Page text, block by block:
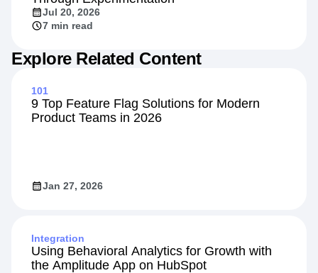
Jul 20, 2026
7 min read
Explore Related Content
101
9 Top Feature Flag Solutions for Modern
Product Teams in 2026
Jan 27, 2026
Integration
Using Behavioral Analytics for Growth with
the Amplitude App on HubSpot